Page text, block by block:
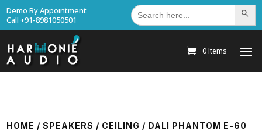
Demo By Appointment
Call +91-8981050501
Search
for: Search
0 Items
HOME /SPEAKERS / CEILING / DALI PHANTOM E-60